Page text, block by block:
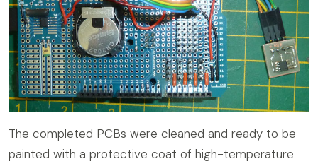
The completed PCBs were cleaned and ready to be
painted with a protective coat of high-temperature